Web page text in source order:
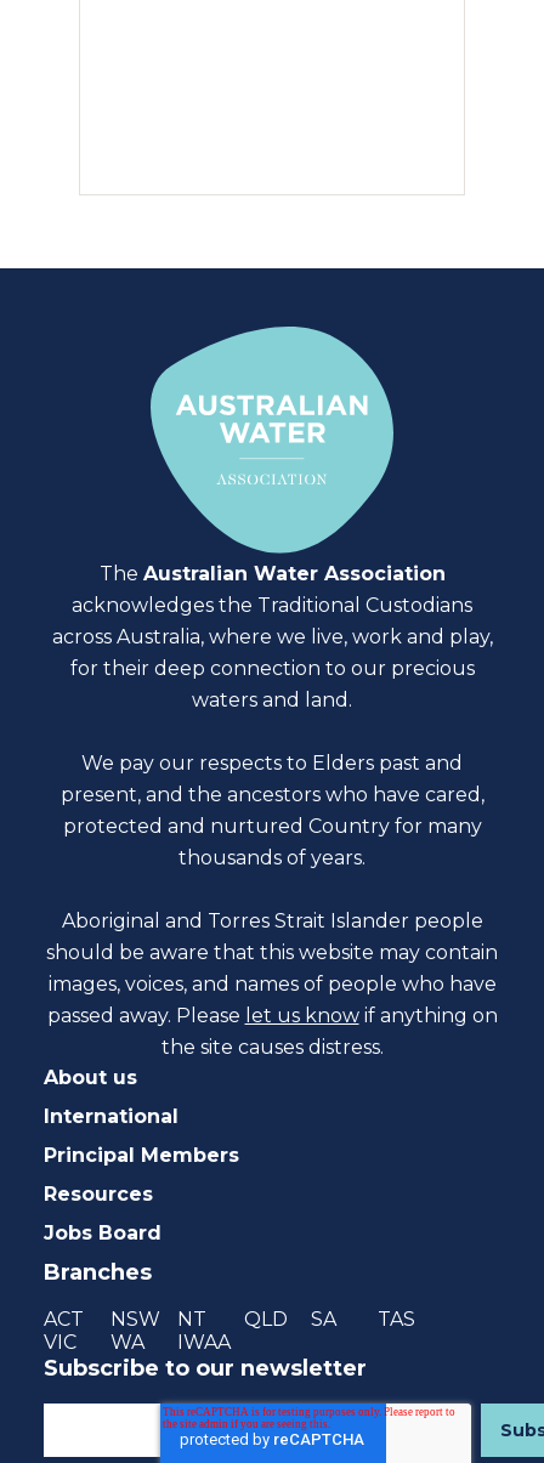
The Australian Water Association
acknowledges the Traditional Custodians
across Australia, where we live, work and play,
for their deep connection to our precious
waters and land.
We pay our respects to Elders past and
present, and the ancestors who have cared,
protected and nurtured Country for many
thousands of years.
Aboriginal and Torres Strait Islander people
should be aware that this website may contain
images, voices, and names of people who have
passed away. Please let us know if anything on
the site causes distress.
About us
International
Principal Members
Resources
Jobs Board
Branches
ACT NSW NT QLD SA
TAS
VIC
WA IWAA
Subscribe to our newsletter